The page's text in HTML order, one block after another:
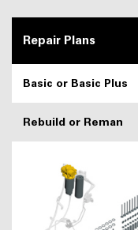
Repair Plans
Basic or Basic Plus
Rebuild or Reman